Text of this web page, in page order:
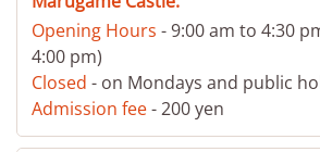
Opening Hours - 9:00 am to 4:30
4:00 pm)
Closed - on Mondays and public
Admission fee- 200 yen